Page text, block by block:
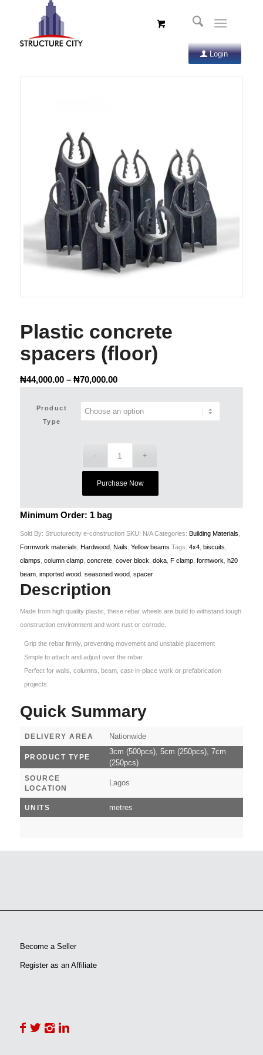
Login
Plastic concrete
spacers (floor)
₦44,000.00 – ₦70,000.00Price
₦44,000.00
through
Product
Type
Purchase Now
Minimum Order: 1 bag
Sold By: Structurecity e-construction SKU: N/A Categories: Building Materials
Formwork materials Hardwood, Nails Yellow beams Tags: 4x4, biscuits
clamps column clamp, concrete, cover block doka, F clamp, formwork h20
beam, imported wood, seasoned wood, spacer
Description
Made from high quality plastic, these rebar wheels are build to withstand tough
construction environment and wont rust or corrode.
Grip the rebar firmly, preventing movement and unstable placement
Simple to attach and adjust over the rebar
Perfect for walls, columns, beam, cast-in-place work or prefabrication
projects.
Quick Summary
DELIVERY AREA Nationwide
PRODUCT TYPE
3cm (500pcs), 5cm (250pcs), 7cm
(250pcs)
SOURCE
LOCATION
Lagos
UNITS metres
Become a Seller
Register as an Affiliate